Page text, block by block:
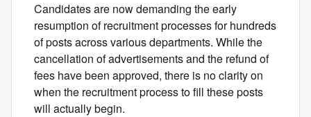
Candidates are now demanding the early
resumption of recruitment processes for hundreds
of posts across various departments. While the
cancellation of advertisements and the refund of
fees have been approved, there is no clarity on
when the recruitment process to fill these posts
will actually begin.